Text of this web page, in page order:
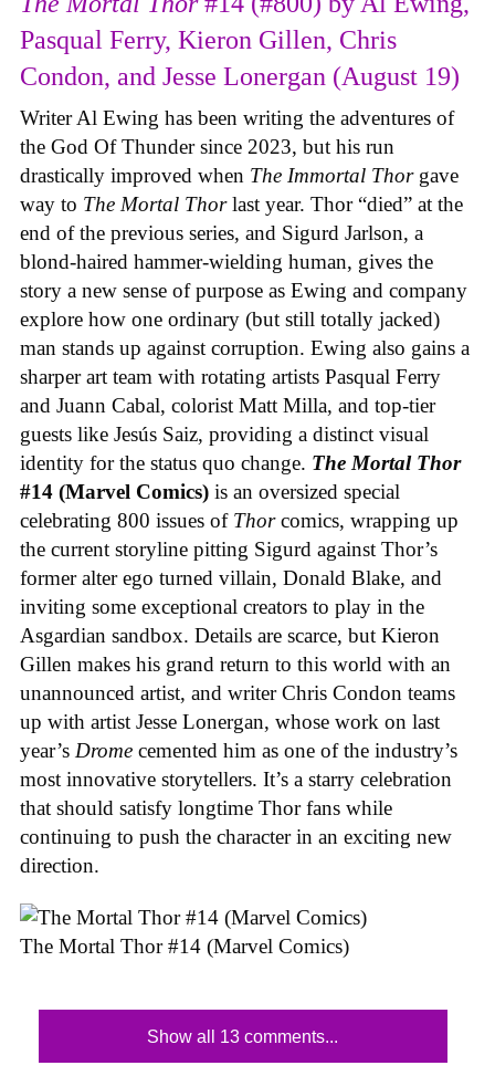
Pasqual Ferry, Kieron Gillen, Chris
Condon, and Jesse Lonergan (August 19)
Writer Al Ewing has been writing the adventures of
the God Of Thunder since 2023, but his run
drastically improved when The Immortal Thor gave
way to The Mortal Thorlast year. Thor “died” at the
end of the previous series, and Sigurd Jarlson, a
blond-haired hammer-wielding human, gives the
story a new sense of purpose as Ewing and company
explore how one ordinary (but still totally jacked)
man stands up against corruption. Ewing also gains a
sharper art team with rotating artists Pasqual Ferry
and Juann Cabal, colorist Matt Milla, and top-tier
guests like Jesús Saiz, providing a distinct visual
identity for the status quo change. The Mortal Thor
#14 (Marvel Comics) is an oversized special
celebrating 800 issues of Thorcomics, wrapping up
the current storyline pitting Sigurd against Thor’s
former alter ego turned villain, Donald Blake, and
inviting some exceptional creators to play in the
Asgardian sandbox. Details are scarce, but Kieron
Gillen makes his grand return to this world with an
unannounced artist, and writer Chris Condon teams
up with artist Jesse Lonergan, whose work on last
year’s Drome cemented him as one of the industry’s
most innovative storytellers. It’s a starry celebration
that should satisfy longtime Thor fans while
continuing to push the character in an exciting new
direction.
The Mortal Thor #14 (Marvel Comics)
Show all 13 comments...